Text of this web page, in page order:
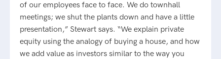
of our employees face to face. We do townhall
meetings; we shut the plants down and have a little
presentation,” Stewart says. “We explain private
equity using the analogy of buying a house, and how
we add value as investors similar to the way you